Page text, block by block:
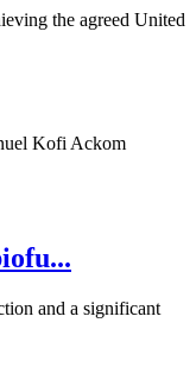
the agreed United
Kofi Ackom
and a significant